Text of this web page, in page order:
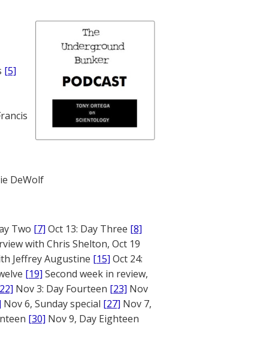
[5]
DeWolf
Two [7] Oct 13: Day Three [8]
with Chris Shelton, Oct 19
Jeffrey Augustine [15] Oct 24:
[19] Second week in review,
Nov 3: Day Fourteen [23] Nov
Nov 6, Sunday special [27] Nov 7,
[30] Nov 9, Day Eighteen